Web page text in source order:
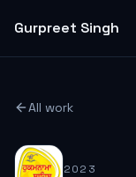
Gurpreet Singh
All work
2023